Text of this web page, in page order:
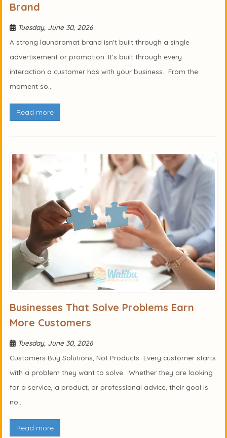
Brand
Tuesday, June 30, 2026
A strong laundromat brand isn't built through a single
advertisement or promotion. It's built through every
interaction a customer has with your business. From the
moment so...
Read more
Businesses That Solve Problems Earn
More Customers
Tuesday, June 30, 2026
Customers Buy Solutions, Not Products Every customer starts
with a problem they want to solve. Whether they are looking
for a service, a product, or professional advice, their goal is
no...
Read more